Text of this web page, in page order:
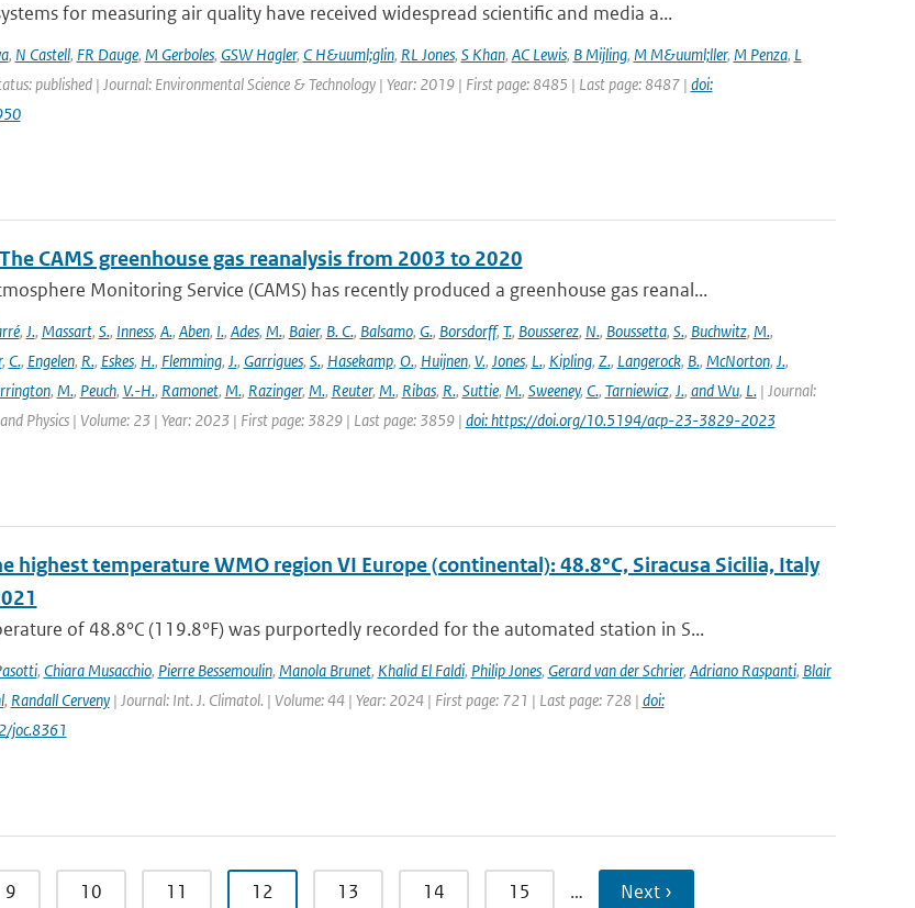
for measuring air quality have received widespread scientific and media a...
, N Castell, FR Dauge, M Gerboles, GSW Hagler, C H&uuml;glin, RL Jones, S Khan, AC Lewis, B Mijling, M M&uuml;ller, M Penza, L
published | Journal: Environmental Science & Technology | Year: 2019 | First page: 8485 | Last page: 8487 | doi:
CAMS greenhouse gas reanalysis from 2003 to 2020
Monitoring Service (CAMS) has recently produced a greenhouse gas reanal...
, J., Massart, S., Inness, A., Aben, I., Ades, M., Baier, B. C., Balsamo, G., Borsdorff, T., Bousserez, N., Boussetta, S., Buchwitz, M.,
, C., Engelen, R., Eskes, H., Flemming, J., Garrigues, S., Hasekamp, O., Huijnen, V., Jones, L., Kipling, Z., Langerock, B., McNorton, J.,
, M., Peuch, V.-H., Ramonet, M., Razinger, M., Reuter, M., Ribas, R., Suttie, M., Sweeney, C., Tarniewicz, J., and Wu, L.| Journal:
Physics | Volume: 23 | Year: 2023 | First page: 3829 | Last page: 3859 | doi: https://doi.org/10.5194/acp-23-3829-2023
highest temperature WMO region VI Europe (continental): 48.8°C, Siracusa Sicilia, Italy
of 48.8°C (119.8°F) was purportedly recorded for the automated station in S...
, Chiara Musacchio, Pierre Bessemoulin, Manola Brunet, Khalid El Faldi, Philip Jones, Gerard van der Schrier, Adriano Raspanti, Blair
, Randall Cerveny| Journal: Int. J. Climatol. | Volume: 44 | Year: 2024 | First page: 721 | Last page: 728 | doi:
joc.8361
9 10 11 12 13 14 15 … Next ›